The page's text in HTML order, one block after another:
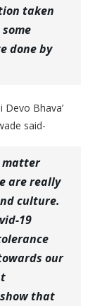
taken
done by
Devo Bhava’
said-
matter
are really
culture.
19
our
that